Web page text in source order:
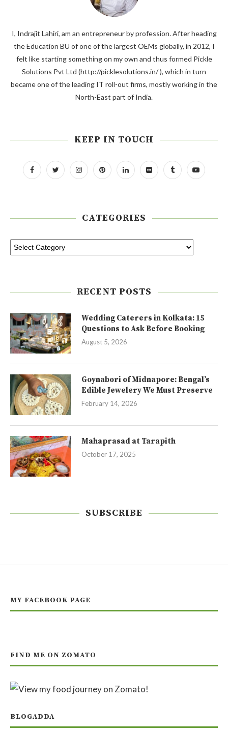
I, Indrajit Lahiri, am an entrepreneur by profession. After heading
the Education BU of one of the largest OEMs globally, in 2012, I
felt like starting something on my own and thus formed Pickle
Solutions Pvt Ltd (http://picklesolutions.in/ ), which in turn
became one of the leading IT roll-out firms, mostly working in the
North-East part of India.
KEEP IN TOUCH
CATEGORIES
RECENT POSTS
Wedding Caterers in Kolkata: 15
Questions to Ask Before Booking
August 5, 2026
Goynabori of Midnapore: Bengal’s
Edible Jewelery We Must Preserve
February 14, 2026
Mahaprasad at Tarapith
October 17, 2025
SUBSCRIBE
MY FACEBOOK PAGE
FIND ME ON ZOMATO
BLOGADDA